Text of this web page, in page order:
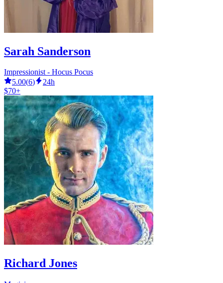
Sarah Sanderson
Impressionist - Hocus Pocus
5.00(6)
24h
$70+
Richard Jones